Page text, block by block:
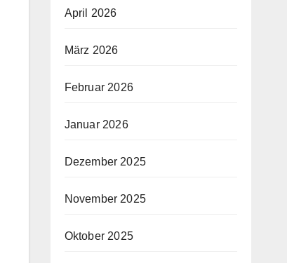
April 2026
März 2026
Februar 2026
Januar 2026
Dezember 2025
November 2025
Oktober 2025